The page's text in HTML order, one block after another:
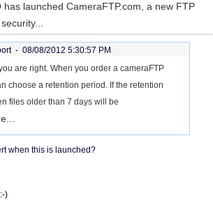
has launched CameraFTP.com, a new FTP
- 08/08/2012 5:30:57 PM
are right. When you order a cameraFTP
choose a retention period. If the retention
files older than 7 days will be
when this is launched?
)